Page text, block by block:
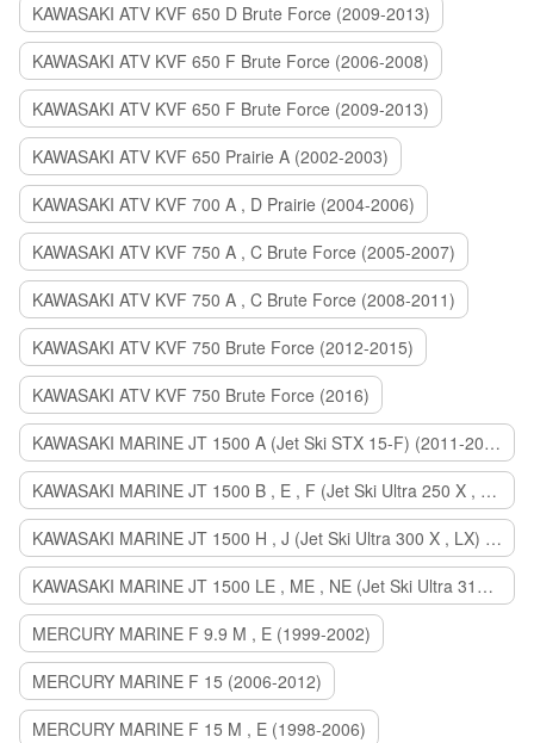
KAWASAKI ATV KVF 650 D Brute Force (2009-2013)
KAWASAKI ATV KVF 650 F Brute Force (2006-2008)
KAWASAKI ATV KVF 650 F Brute Force (2009-2013)
KAWASAKI ATV KVF 650 Prairie A (2002-2003)
KAWASAKI ATV KVF 700 A , D Prairie (2004-2006)
KAWASAKI ATV KVF 750 A , C Brute Force (2005-2007)
KAWASAKI ATV KVF 750 A , C Brute Force (2008-2011)
KAWASAKI ATV KVF 750 Brute Force (2012-2015)
KAWASAKI ATV KVF 750 Brute Force (2016)
KAWASAKI MARINE JT 1500 A (Jet Ski STX 15-F) (2011-2014)
KAWASAKI MARINE JT 1500 B , E , F (Jet Ski Ultra 250 X , 260 X , LX) (2007-2010)
KAWASAKI MARINE JT 1500 H , J (Jet Ski Ultra 300 X , LX) (2011-2013)
KAWASAKI MARINE JT 1500 LE , ME , NE (Jet Ski Ultra 310 R , LX , X) (2014-2015)
MERCURY MARINE F 9.9 M , E (1999-2002)
MERCURY MARINE F 15 (2006-2012)
MERCURY MARINE F 15 M , E (1998-2006)